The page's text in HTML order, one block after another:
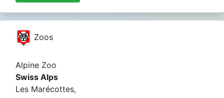
Zoos
Alpine Zoo
Swiss Alps
Les Marécottes,